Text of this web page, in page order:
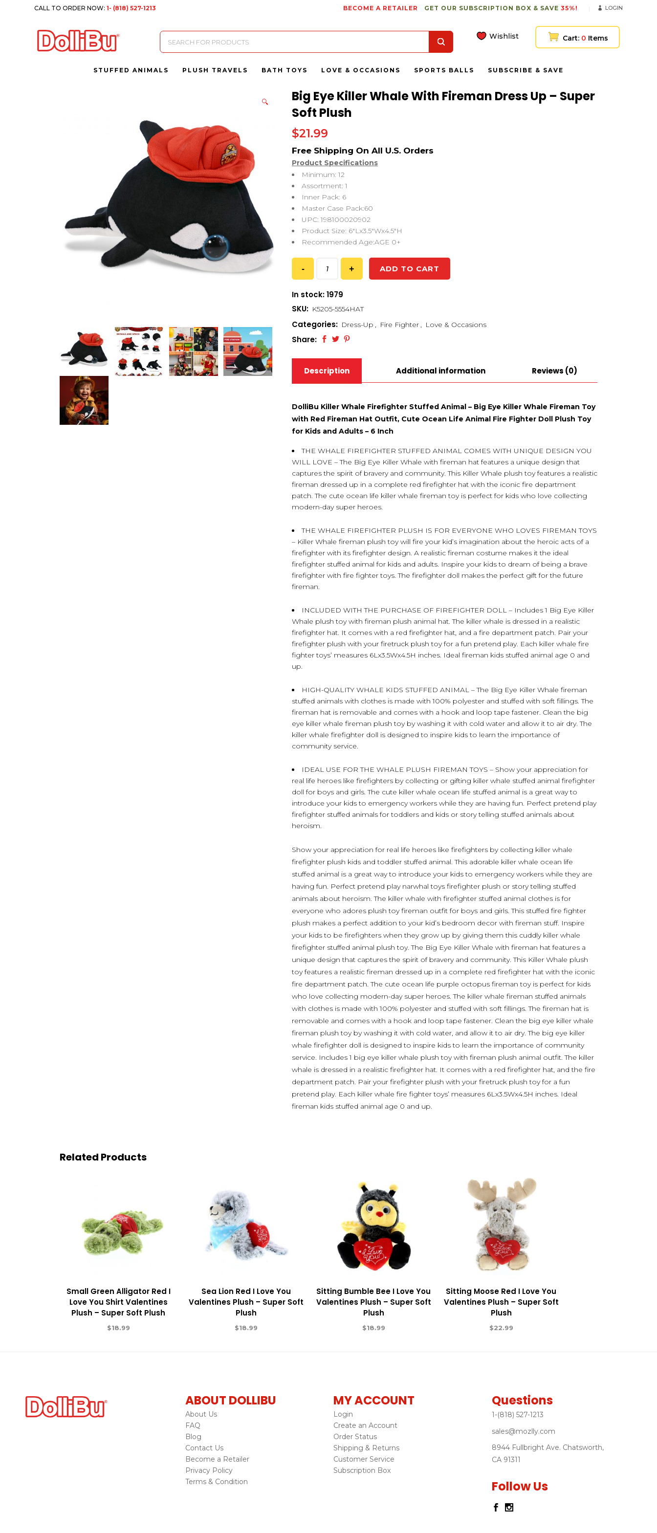
CALL TO ORDER NOW:1- (818) 527-1213 BECOME A RETAILER GET OUR SUBSCRIPTION BOX & SAVE 35%! LOGIN
Products
search
Wishlist Cart: 0 Items
STUFFED ANIMALS PLUSH TRAVELS BATH TOYS LOVE & OCCASIONS SPORTS BALLS SUBSCRIBE & SAVE
🔍
Big Eye Killer Whale With Fireman Dress Up – Super
Soft Plush
$21.99
Product Specifications
Minimum: 12
Assortment: 1
Inner Pack: 6
Master Case Pack:60
UPC: 198100020902
Product Size: 6″Lx3.5″Wx4.5″H
Recommended Age:AGE 0+
ADD TO CART
In stock: 1979
SKU: K5205-5554HAT
Categories: Dress-Up , Fire Fighter , Love & Occasions
Share:
Description Additional information Reviews (0)
DolliBu Killer Whale Firefighter Stuffed Animal – Big Eye Killer Whale Fireman Toy
with Red Fireman Hat Outfit, Cute Ocean Life Animal Fire Fighter Doll Plush Toy
for Kids and Adults – 6 Inch
THE WHALE FIREFIGHTER STUFFED ANIMAL COMES WITH UNIQUE DESIGN YOU
WILL LOVE – The Big Eye Killer Whale with fireman hat features a unique design that
captures the spirit of bravery and community. This Killer Whale plush toy features a realistic
fireman dressed up in a complete red firefighter hat with the iconic fire department
patch. The cute ocean life killer whale fireman toy is perfect for kids who love collecting
modern-day super heroes.
THE WHALE FIREFIGHTER PLUSH IS FOR EVERYONE WHO LOVES FIREMAN TOYS
– Killer Whale fireman plush toy will fire your kid’s imagination about the heroic acts of a
firefighter with its firefighter design. A realistic fireman costume makes it the ideal
firefighter stuffed animal for kids and adults. Inspire your kids to dream of being a brave
firefighter with fire fighter toys. The firefighter doll makes the perfect gift for the future
fireman.
INCLUDED WITH THE PURCHASE OF FIREFIGHTER DOLL – Includes 1 Big Eye Killer
Whale plush toy with fireman plush animal hat. The killer whale is dressed in a realistic
firefighter hat. It comes with a red firefighter hat, and a fire department patch. Pair your
firefighter plush with your firetruck plush toy for a fun pretend play. Each killer whale fire
fighter toys’ measures 6Lx3.5Wx4.5H inches. Ideal fireman kids stuffed animal age 0 and
up.
HIGH-QUALITY WHALE KIDS STUFFED ANIMAL – The Big Eye Killer Whale fireman
stuffed animals with clothes is made with 100% polyester and stuffed with soft fillings. The
fireman hat is removable and comes with a hook and loop tape fastener. Clean the big
eye killer whale fireman plush toy by washing it with cold water and allow it to air dry. The
killer whale firefighter doll is designed to inspire kids to learn the importance of
community service.
IDEAL USE FOR THE WHALE PLUSH FIREMAN TOYS – Show your appreciation for
real life heroes like firefighters by collecting or gifting killer whale stuffed animal firefighter
doll for boys and girls. The cute killer whale ocean life stuffed animal is a great way to
introduce your kids to emergency workers while they are having fun. Perfect pretend play
firefighter stuffed animals for toddlers and kids or story telling stuffed animals about
heroism.
Show your appreciation for real life heroes like firefighters by collecting killer whale
firefighter plush kids and toddler stuffed animal. This adorable killer whale ocean life
stuffed animal is a great way to introduce your kids to emergency workers while they are
having fun. Perfect pretend play narwhal toys firefighter plush or story telling stuffed
animals about heroism. The killer whale with firefighter stuffed animal clothes is for
everyone who adores plush toy fireman outfit for boys and girls. This stuffed fire fighter
plush makes a perfect addition to your kid’s bedroom decor with fireman stuff. Inspire
your kids to be firefighters when they grow up by giving them this cuddly killer whale
firefighter stuffed animal plush toy. The Big Eye Killer Whale with fireman hat features a
unique design that captures the spirit of bravery and community. This Killer Whale plush
toy features a realistic fireman dressed up in a complete red firefighter hat with the iconic
fire department patch. The cute ocean life purple octopus fireman toy is perfect for kids
who love collecting modern-day super heroes. The killer whale fireman stuffed animals
with clothes is made with 100% polyester and stuffed with soft fillings. The fireman hat is
removable and comes with a hook and loop tape fastener. Clean the big eye killer whale
fireman plush toy by washing it with cold water, and allow it to air dry. The big eye killer
whale firefighter doll is designed to inspire kids to learn the importance of community
service. Includes 1 big eye killer whale plush toy with fireman plush animal outfit. The killer
whale is dressed in a realistic firefighter hat. It comes with a red firefighter hat, and the fire
department patch. Pair your firefighter plush with your firetruck plush toy for a fun
pretend play. Each killer whale fire fighter toys’ measures 6Lx3.5Wx4.5H inches. Ideal
fireman kids stuffed animal age 0 and up.
Related Products
Small Green Alligator Red I
Love You Shirt Valentines
Plush – Super Soft Plush
$18.99
Sea Lion Red I Love You
Valentines Plush – Super Soft
Plush
$18.99
Sitting Bumble Bee I Love You
Valentines Plush – Super Soft
Plush
$18.99
Sitting Moose Red I Love You
Valentines Plush – Super Soft
Plush
$22.99
ABOUT DOLLIBU
About Us
FAQ
Blog
Contact Us
Become a Retailer
Privacy Policy
Terms & Condition
MY ACCOUNT
Login
Create an Account
Order Status
Shipping & Returns
Customer Service
Subscription Box
Questions
1-(818) 527-1213
sales@mozlly.com
8944 Fullbright Ave. Chatsworth,
CA 91311
Follow Us